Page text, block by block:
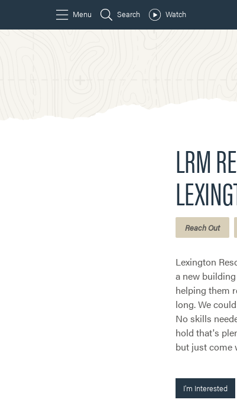
LRM
Reach Out
Lexington
a new
helping them
long. We
No skills
hold that's
but just come
I'm Interested